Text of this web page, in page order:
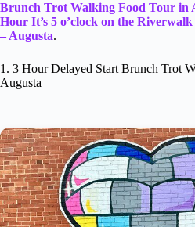
Brunch Trot Walking Food Tour in
Hour It’s 5 o’clock on the
– Augusta.
1. 3 Hour Delayed Start Brunch Trot
Augusta